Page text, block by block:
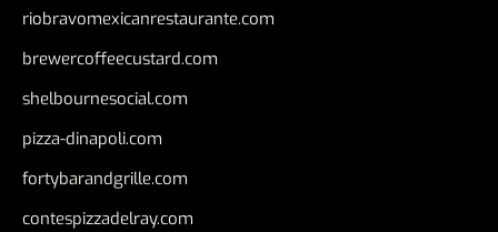
riobravomexicanrestaurante.com
brewercoffeecustard.com
shelbournesocial.com
pizza-dinapoli.com
fortybarandgrille.com
contespizzadelray.com